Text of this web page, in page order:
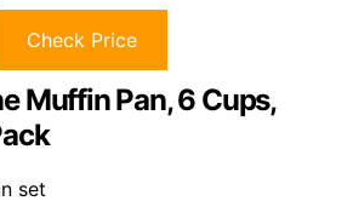
Check Price
Muffin Pan, 6 Cups,